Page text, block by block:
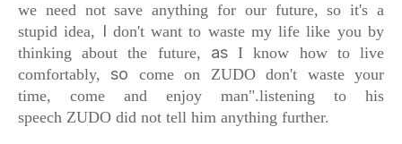
we need notsave anything for our future, so it's a
stupid idea, I don't want to waste my life like youby
thinkingabout the future, asI know how to live
comfortably, so come on ZUDO don't waste your
time, come and enjoy man".listening to his
speech ZUDO did not tell him anything further.